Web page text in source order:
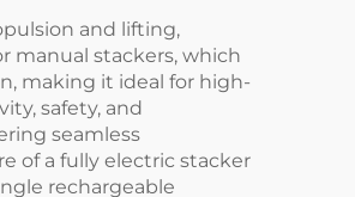
and lifting,
manual stackers, which
making it ideal for high-
safety, and
seamless
of a fully electric stacker
rechargeable